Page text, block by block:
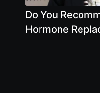
Do You
Hormone